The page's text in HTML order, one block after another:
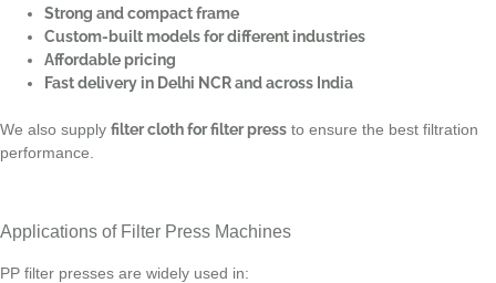
Strong and compact frame
Custom-built models for different industries
Affordable pricing
Fast delivery in Delhi NCR and across India
We also supply filter cloth for filter press to ensure the best filtration
performance.
Applications of Filter Press Machines
PP filter presses are widely used in: